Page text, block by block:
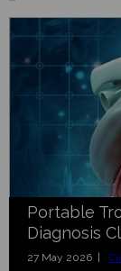
Portable
Diagnosis
27 May 2026 |